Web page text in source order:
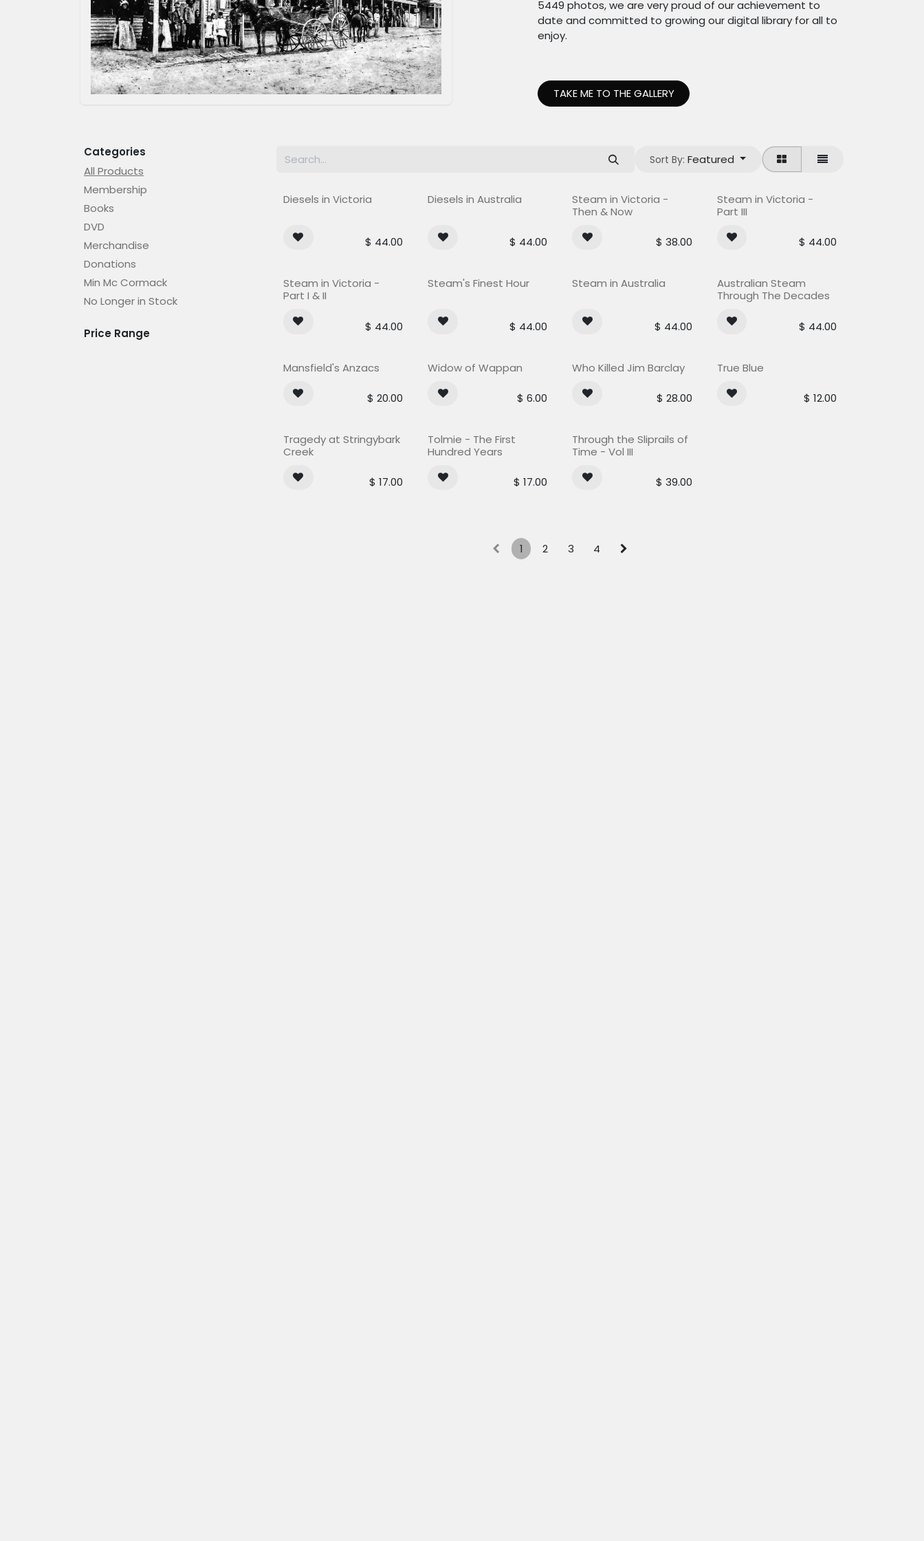
5449 photos, we are very proud of our achievement to
date and committed to growing our digital library for all to
enjoy.
TAKE ME TO THE GALLERY
Categories
All Products
Membership
Books
DVD
Merchandise
Donations
Min Mc Cormack
No Longer in Stock
Price Range
Sort By: Featured
Diesels in Victoria
$ 44.00
Diesels in Australia
$ 44.00 Out of stock
Steam in Victoria -
Then & Now
$ 38.00 Out of stock
Steam in Victoria -
Part III
$ 44.00
Out of stock
Steam in Victoria -
Part I & II
$ 44.00
Steam's Finest Hour
$ 44.00
Steam in Australia
$ 44.00
Australian Steam
Through The Decades
$ 44.00
Mansfield's Anzacs
$20.00
Widow of Wappan
$6.00
Who Killed Jim Barclay
$ 28.00 Out of stock
True Blue
$ 12.00
Tragedy at Stringybark
Creek
$17.00 Out of stock
Tolmie - The First
Hundred Years
$17.00
Through the Sliprails of
Time - Vol III
$ 39.00
1 2 3 4